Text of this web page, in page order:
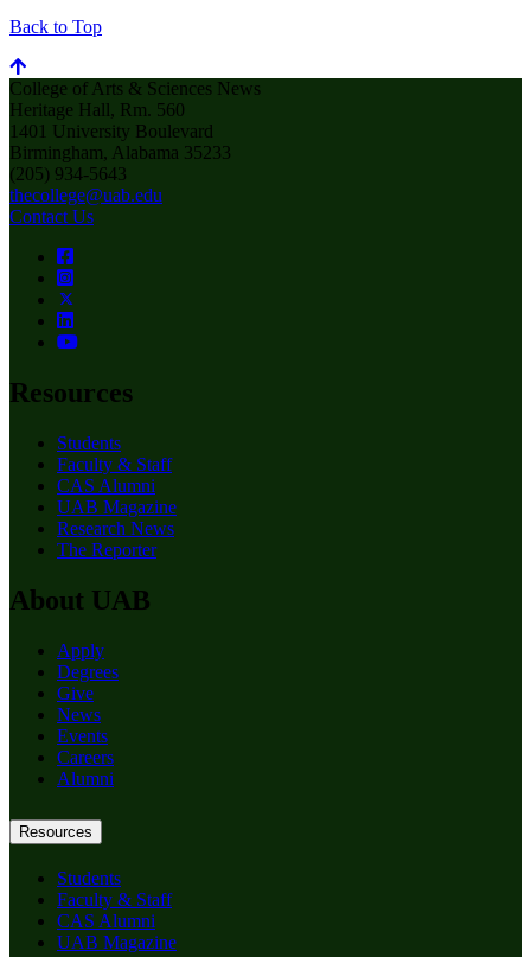
Back to Top
College of Arts & Sciences News
Heritage Hall, Rm. 560
1401 University Boulevard
Birmingham, Alabama 35233
(205) 934-5643
thecollege@uab.edu
Contact Us
Resources
Students
Faculty & Staff
CAS Alumni
UAB Magazine
Research News
The Reporter
About UAB
Apply
Degrees
Give
News
Events
Careers
Alumni
Resources
Students
Faculty & Staff
CAS Alumni
UAB Magazine